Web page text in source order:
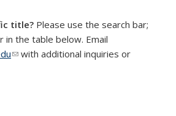
title? Please use the search bar;
in the table below. Email
(link sends e-mail)
with additional inquiries or